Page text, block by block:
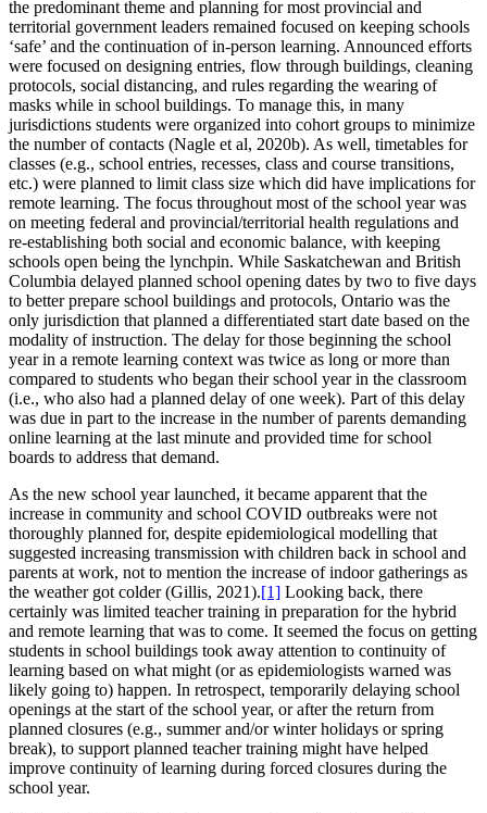
the predominant theme and planning for most provincial and
territorial government leaders remained focused on keeping schools
‘safe’ and the continuation of in-person learning. Announced efforts
were focused on designing entries, flow through buildings, cleaning
protocols, social distancing, and rules regarding the wearing of
masks while in school buildings. To manage this, in many
jurisdictions students were organized into cohort groups to minimize
the number of contacts (Nagle et al, 2020b). As well, timetables for
classes (e.g., school entries, recesses, class and course transitions,
etc.) were planned to limit class size which did have implications for
remote learning. The focus throughout most of the school year was
on meeting federal and provincial/territorial health regulations and
re-establishing both social and economic balance, with keeping
schools open being the lynchpin. While Saskatchewan and British
Columbia delayed planned school opening dates by two to five days
to better prepare school buildings and protocols, Ontario was the
only jurisdiction that planned a differentiated start date based on the
modality of instruction. The delay for those beginning the school
year in a remote learning context was twice as long or more than
compared to students who began their school year in the classroom
(i.e., who also had a planned delay of one week). Part of this delay
was due in part to the increase in the number of parents demanding
online learning at the last minute and provided time for school
boards to address that demand.
As the new school year launched, it became apparent that the
increase in community and school COVID outbreaks were not
thoroughly planned for, despite epidemiological modelling that
suggested increasing transmission with children back in school and
parents at work, not to mention the increase of indoor gatherings as
the weather got colder (Gillis, 2021).[1] Looking back, there
certainly was limited teacher training in preparation for the hybrid
and remote learning that was to come. It seemed the focus on getting
students in school buildings took away attention to continuity of
learning based on what might (or as epidemiologists warned was
likely going to) happen. In retrospect, temporarily delaying school
openings at the start of the school year, or after the return from
planned closures (e.g., summer and/or winter holidays or spring
break), to support planned teacher training might have helped
improve continuity of learning during forced closures during the
school year.